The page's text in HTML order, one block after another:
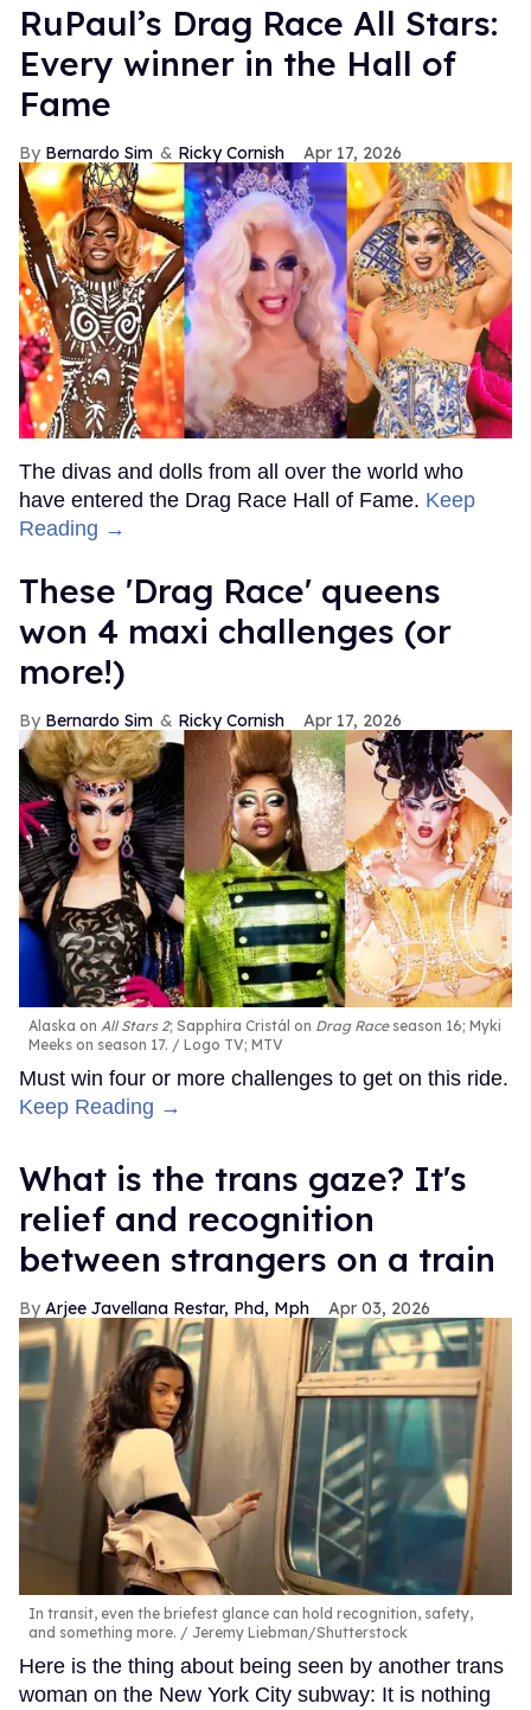
RuPaul’s Drag Race All Stars:
Every winner in the Hall of
Fame
Bernardo Sim Ricky Cornish Apr 17, 2026
The divas and dolls from all over the world who
have entered the Drag Race Hall of Fame. Keep
Reading →
These 'Drag Race' queens
won 4 maxi challenges (or
more!)
Bernardo Sim Ricky Cornish Apr 17, 2026
Alaska on All Stars 2; Sapphira Cristál on Drag Raceseason 16; Myki
Meeks on season 17.
Logo TV; MTV
Must win four or more challenges to get on this ride.
Keep Reading →
What is the trans gaze? It's
relief and recognition
between strangers on a train
Arjee Javellana Restar, Phd, Mph Apr 03, 2026
In transit, even the briefest glance can hold recognition, safety,
and something more.
Jeremy Liebman/Shutterstock
Here is the thing about being seen by another trans
woman on the New York City subway: It is nothing